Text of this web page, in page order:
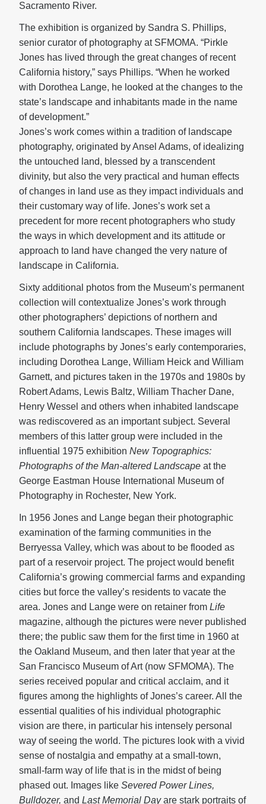
Sacramento River.
The exhibition is organized by Sandra S. Phillips,
senior curator of photography at SFMOMA. “Pirkle
Jones has lived through the great changes of recent
California history,” says Phillips. “When he worked
with Dorothea Lange, he looked at the changes to the
state’s landscape and inhabitants made in the name
of development.”
Jones’s work comes within a tradition of landscape
photography, originated by Ansel Adams, of idealizing
the untouched land, blessed by a transcendent
divinity, but also the very practical and human effects
of changes in land use as they impact individuals and
their customary way of life. Jones’s work set a
precedent for more recent photographers who study
the ways in which development and its attitude or
approach to land have changed the very nature of
landscape in California.
Sixty additional photos from the Museum’s permanent
collection will contextualize Jones’s work through
other photographers’ depictions of northern and
southern California landscapes. These images will
include photographs by Jones’s early contemporaries,
including Dorothea Lange, William Heick and William
Garnett, and pictures taken in the 1970s and 1980s by
Robert Adams, Lewis Baltz, William Thacher Dane,
Henry Wessel and others when inhabited landscape
was rediscovered as an important subject. Several
members of this latter group were included in the
influential 1975 exhibition New Topographics:
Photographs of the Man-altered Landscape at the
George Eastman House International Museum of
Photography in Rochester, New York.
In 1956 Jones and Lange began their photographic
examination of the farming communities in the
Berryessa Valley, which was about to be flooded as
part of a reservoir project. The project would benefit
California’s growing commercial farms and expanding
cities but force the valley’s residents to vacate the
area. Jones and Lange were on retainer from Life
magazine, although the pictures were never published
there; the public saw them for the first time in 1960 at
the Oakland Museum, and then later that year at the
San Francisco Museum of Art (now SFMOMA). The
series received popular and critical acclaim, and it
figures among the highlights of Jones’s career. All the
essential qualities of his individual photographic
vision are there, in particular his intensely personal
way of seeing the world. The pictures look with a vivid
sense of nostalgia and empathy at a small-town,
small-farm way of life that is in the midst of being
phased out. Images like Severed Power Lines,
Bulldozer, and Last Memorial Dayare stark portraits of